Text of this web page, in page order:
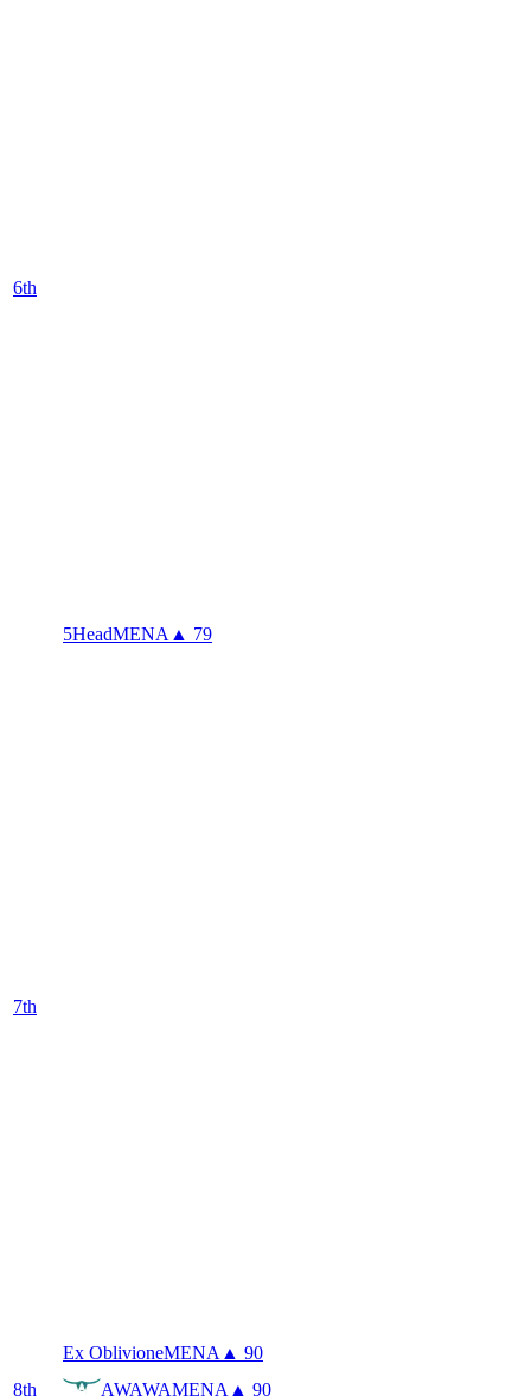
6th
5HeadMENA ▲ 79
7th
Ex OblivioneMENA ▲ 90
8th AWAWAMENA ▲ 90